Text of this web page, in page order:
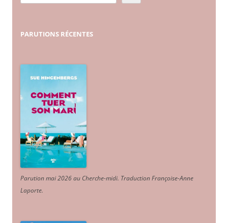
PARUTIONS RÉCENTES
Parution mai 2026 au Cherche-midi. Traduction Françoise-Anne
Laporte.